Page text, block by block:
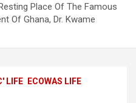
Place Of The Famous
Of Ghana, Dr. Kwame
LIFE
ECOWAS LIFE